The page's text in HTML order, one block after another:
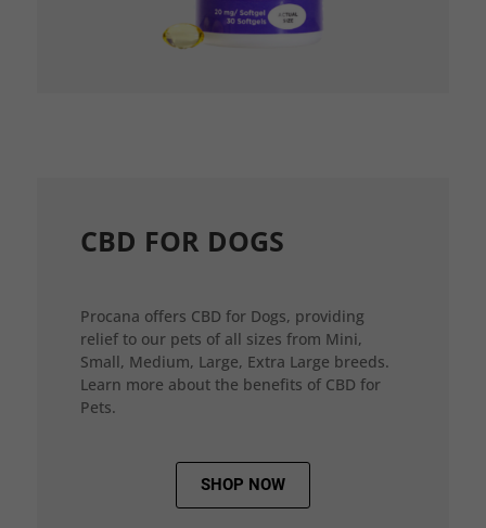
CBD FOR DOGS
Procana offers CBD for Dogs, providing
relief to our pets of all sizes from Mini,
Small, Medium, Large, Extra Large breeds.
Learn more about the benefits of CBD for
Pets.
SHOP NOW